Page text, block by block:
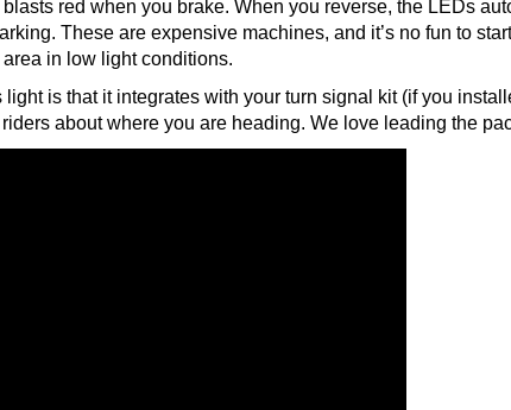
red when you brake. When you reverse, the LEDs
These are expensive machines, and it’s no fun to
in low light conditions.
light is that it integrates with your turn signal kit (if you
about where you are heading. We love leading the